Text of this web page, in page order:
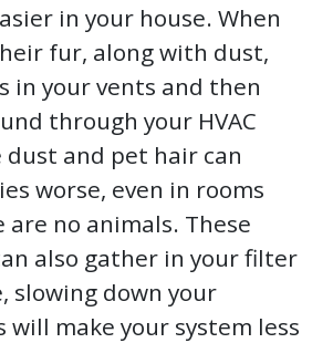
in your house. When
fur, along with dust,
in your vents and then
through your HVAC
dust and pet hair can
worse, even in rooms
no animals. These
also gather in your filter
slowing down your
will make your system less